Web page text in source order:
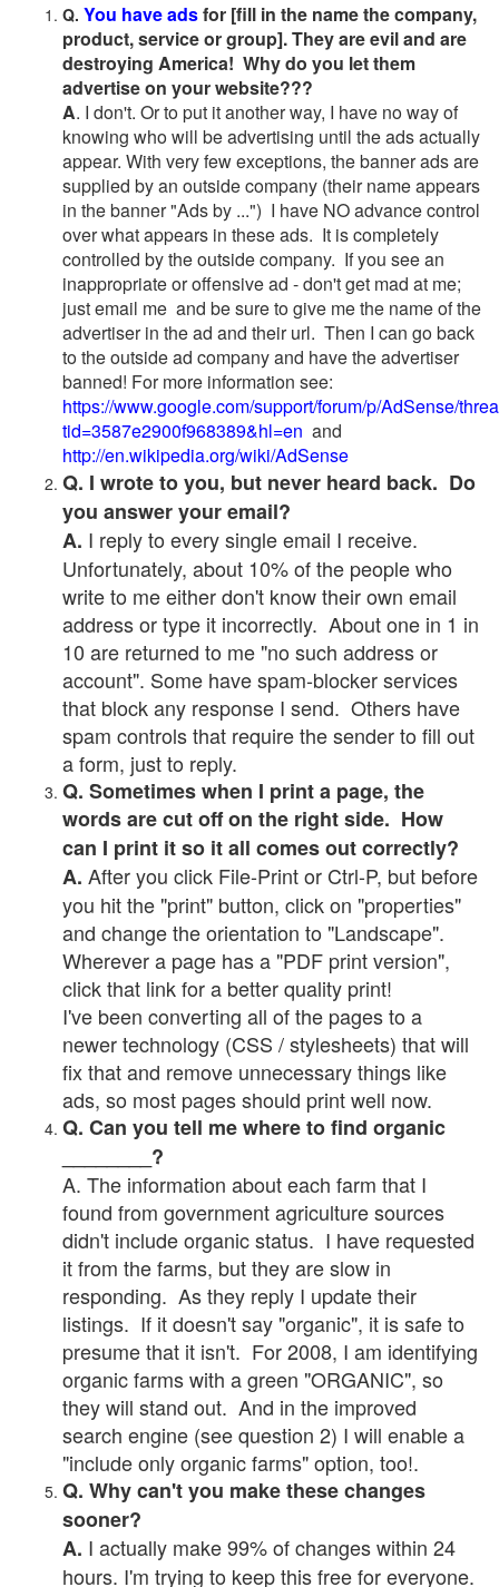
Q. You have adsfor [fill in the name the company,
product, service or group]. They are evil and are
destroying America! Why do you let them
advertise on your website???
A. I don't. Or to put it another way, I have no way of
knowing who will be advertising until the ads actually
appear. With very few exceptions, the banner ads are
supplied by an outside company (their name appears
in the banner "Ads by ...") I have NO advance control
over what appears in these ads. It is completely
controlled by the outside company. If you see an
inappropriate or offensive ad - don't get mad at me;
just email me and be sure to give me the name of the
advertiser in the ad and their url. Then I can go back
to the outside ad company and have the advertiser
banned! For more information see:
https://www.google.com/support/forum/p/AdSense/
tid=3587e2900f968389&hl=en and
http://en.wikipedia.org/wiki/AdSense
Q. I wrote to you, but never heard back. Do
you answer your email?
A. I reply to every single email I receive.
Unfortunately, about 10% of the people who
write to me either don't know their own email
address or type it incorrectly. About one in 1 in
10 are returned to me "no such address or
account". Some have spam-blocker services
that block any response I send. Others have
spam controls that require the sender to fill out
a form, just to reply.
Q. Sometimes when I print a page, the
words are cut off on the right side. How
can I print it so it all comes out correctly?
A. After you click File-Print or Ctrl-P, but before
you hit the "print" button, click on "properties"
and change the orientation to "Landscape".
Wherever a page has a "PDF print version",
click that link for a better quality print!
I've been converting all of the pages to a
newer technology (CSS / stylesheets) that will
fix that and remove unnecessary things like
ads, so most pages should print well now.
Q. Can you tell me where to find organic
________?
A. The information about each farm that I
found from government agriculture sources
didn't include organic status. I have requested
it from the farms, but they are slow in
responding. As they reply I update their
listings. If it doesn't say "organic", it is safe to
presume that it isn't. For 2008, I am identifying
organic farms with a green "ORGANIC", so
they will stand out. And in the improved
search engine (see question 2) I will enable a
"include only organic farms" option, too!.
Q. Why can't you make these changes
sooner?
A. I actually make 99% of changes within 24
hours. I'm trying to keep this free for everyone.